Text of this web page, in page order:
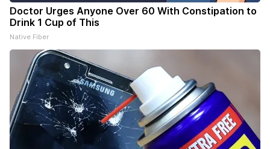
Doctor Urges Anyone Over 60 With Constipation to
Drink 1 Cup of This
Native Fiber